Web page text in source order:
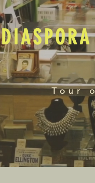
Tour